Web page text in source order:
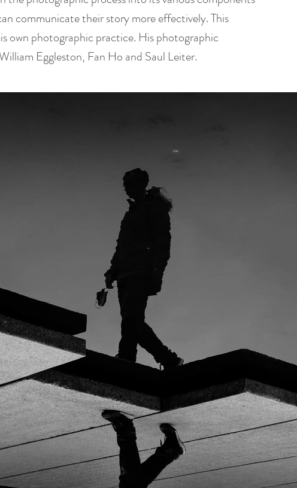
communicate their story more effectively. This
own photographic practice. His photographic
Eggleston, Fan Ho and Saul Leiter.